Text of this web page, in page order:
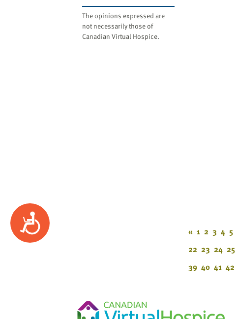
Accessibility
The opinions expressed are
not necessarily those of
Canadian Virtual Hospice.
« 1 2 3 4 5
22 23 24 25
39 40 41 42